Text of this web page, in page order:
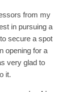
from my
in pursuing a
secure a spot
opening for a
very glad to
it.